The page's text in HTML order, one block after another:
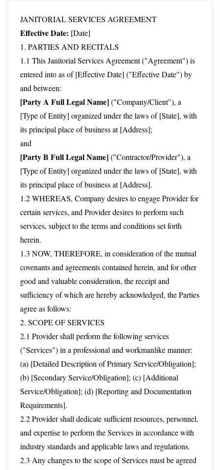
JANITORIAL SERVICES AGREEMENT
Effective Date: [Date]
1. PARTIES AND RECITALS
1.1 This Janitorial Services Agreement ("Agreement") is
entered into as of [Effective Date] ("Effective Date") by
and between:
[Party A Full Legal Name]("Company/Client"), a
[Type of Entity] organized under the laws of [State], with
its principal place of business at [Address];
and
[Party B Full Legal Name]("Contractor/Provider"), a
[Type of Entity] organized under the laws of [State], with
its principal place of business at [Address].
1.2 WHEREAS, Company desires to engage Provider for
certain services, and Provider desires to perform such
services, subject to the terms and conditions set forth
herein.
1.3 NOW, THEREFORE, in consideration of the mutual
covenants and agreements contained herein, and for other
good and valuable consideration, the receipt and
sufficiency of which are hereby acknowledged, the Parties
agree as follows:
2. SCOPE OF SERVICES
2.1 Provider shall perform the following services
("Services") in a professional and workmanlike manner:
(a) [Detailed Description of Primary Service/Obligation];
(b) [Secondary Service/Obligation]; (c) [Additional
Service/Obligation]; (d) [Reporting and Documentation
Requirements].
2.2 Provider shall dedicate sufficient resources, personnel,
and expertise to perform the Services in accordance with
industry standards and applicable laws and regulations.
2.3 Any changes to the scope of Services must be agreed